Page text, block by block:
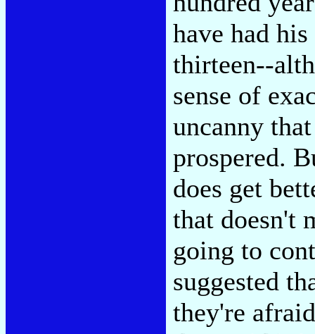
have had
thirteen--
sense of
uncanny
prospered.
does get
that doesn't
going to
suggested
they're